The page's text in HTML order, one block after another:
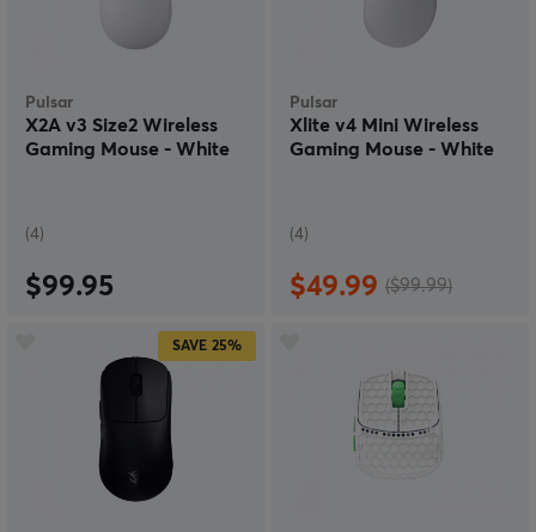
Pulsar
X2A v3 Size2 Wireless
Gaming Mouse - White
(4)
$99.95
Pulsar
Xlite v4 Mini Wireless
Gaming Mouse - White
(4)
$49.99 ($99.99)
SAVE 25%